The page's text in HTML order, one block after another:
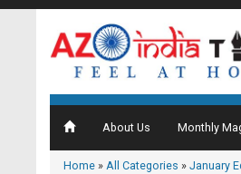
About Us Monthly
Home » All Categories » January